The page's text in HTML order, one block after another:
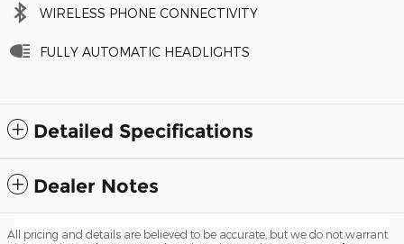
WIRELESS PHONE CONNECTIVITY
FULLY AUTOMATIC HEADLIGHTS
Detailed Specifications
Dealer Notes
All pricing and details are believed to be accurate, but we do not warrant